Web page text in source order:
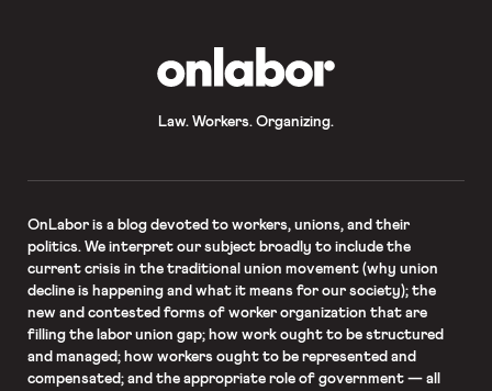
Law. Workers. Organizing.
OnLaboris a blog devoted to workers, unions, and their
politics. We interpret our subject broadly to include the
current crisis in the traditional union movement (why union
decline is happening and what it means for our society); the
new and contested forms of worker organization that are
filling the labor union gap; how work ought to be structured
and managed; how workers ought to be represented and
compensated; and the appropriate role of government — all